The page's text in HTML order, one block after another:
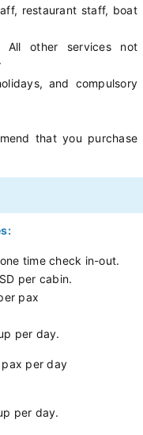
restaurant staff, boat
All other services not
and compulsory
that you purchase
time check in-out.
per cabin.
pax
per day.
per day
per day.